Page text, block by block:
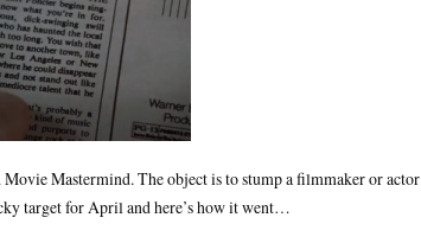
Mastermind. The object is to stump a filmmaker or actor
target for April and here’s how it went…